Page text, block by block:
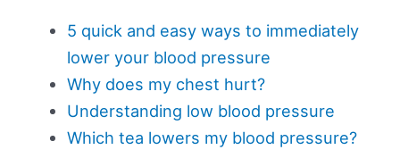
5 quick and easy ways to immediately
lower your blood pressure
Why does my chest hurt?
Understanding low blood pressure
Which tea lowers my blood pressure?